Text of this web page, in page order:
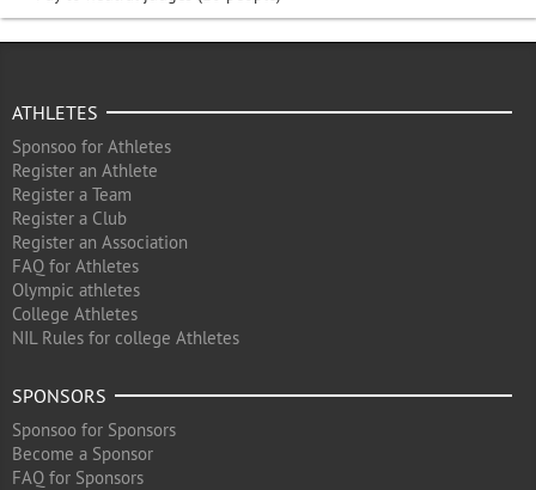
ATHLETES
Sponsoo for Athletes
Register an Athlete
Register a Team
Register a Club
Register an Association
FAQ for Athletes
Olympic athletes
College Athletes
NIL Rules for college Athletes
SPONSORS
Sponsoo for Sponsors
Become a Sponsor
FAQ for Sponsors